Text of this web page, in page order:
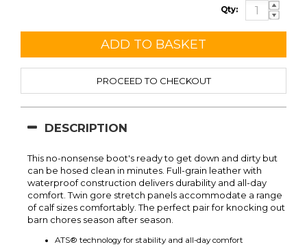
Qty:
PROCEED TO CHECKOUT
DESCRIPTION
This no-nonsense boot's ready to get down and dirty but
can be hosed clean in minutes. Full-grain leather with
waterproof construction delivers durability and all-day
comfort. Twin gore stretch panels accommodate a range
of calf sizes comfortably. The perfect pair for knocking out
barn chores season after season.
ATS® technology for stability and all-day comfort